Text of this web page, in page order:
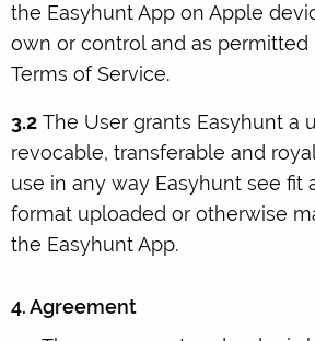
the Easyhunt App on Apple
own or control and as permitted
Terms of Service.
3.2 The User grants Easyhunt a
revocable, transferable and
use in any way Easyhunt see fit
format uploaded or otherwise
the Easyhunt App.
4. Agreement